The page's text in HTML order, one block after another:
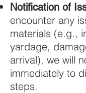
Notification of
encounter any
materials (e.g.,
yardage,
arrival), we will
immediately to
steps.